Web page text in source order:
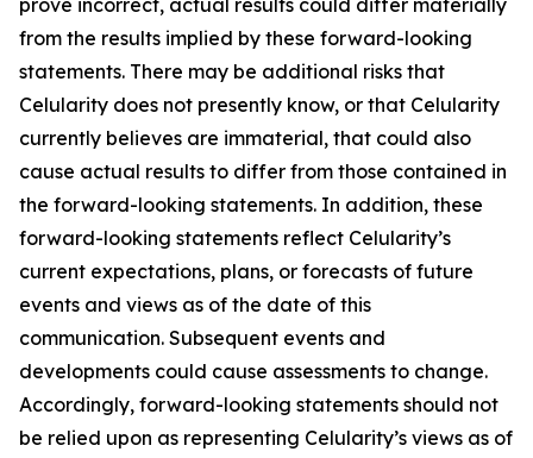
prove incorrect, actual results could differ materially
from the results implied by these forward-looking
statements. There may be additional risks that
Celularity does not presently know, or that Celularity
currently believes are immaterial, that could also
cause actual results to differ from those contained in
the forward-looking statements. In addition, these
forward-looking statements reflect Celularity’s
current expectations, plans, or forecasts of future
events and views as of the date of this
communication. Subsequent events and
developments could cause assessments to change.
Accordingly, forward-looking statements should not
be relied upon as representing Celularity’s views as of